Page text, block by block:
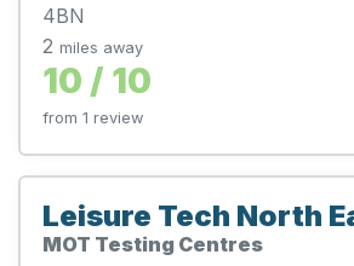
4BN
2 miles away
10 / 10
from 1 review
Leisure Tech North
MOT Testing Centres